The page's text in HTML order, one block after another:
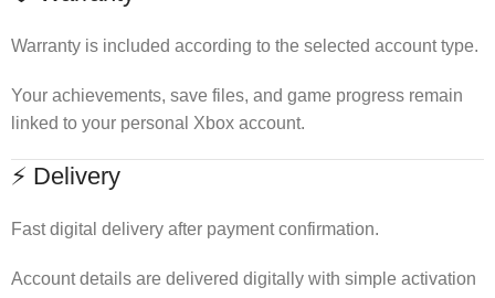
Warranty is included according to the selected account type.
Your achievements, save files, and game progress remain
linked to your personal Xbox account.
⚡ Delivery
Fast digital delivery after payment confirmation.
Account details are delivered digitally with simple activation